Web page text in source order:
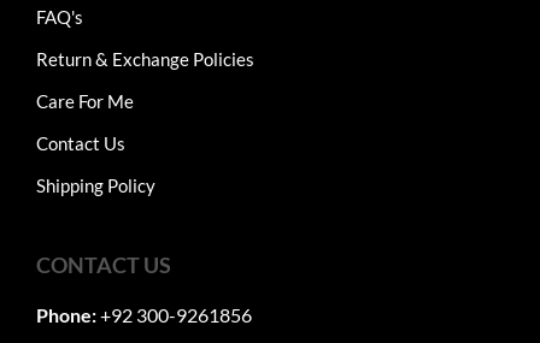
FAQ's
Return & Exchange Policies
Care For Me
Contact Us
Shipping Policy
CONTACT US
Phone:+92 300-9261856